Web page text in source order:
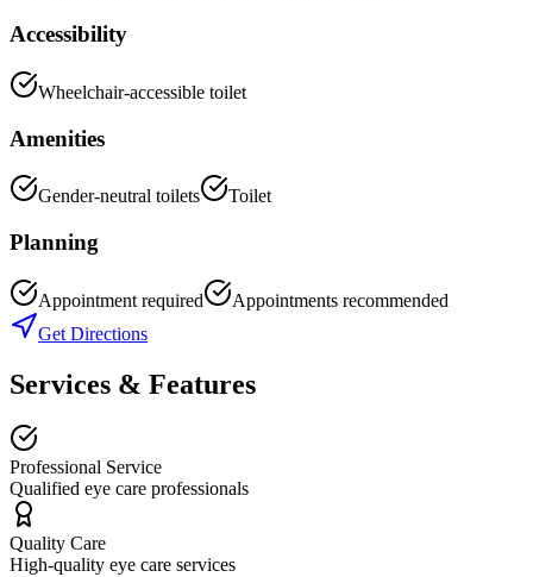
Accessibility
Wheelchair-accessible toilet
Amenities
Gender-neutral toilets Toilet
Planning
Appointment required
Appointments recommended
Get Directions
Services & Features
Professional Service
Qualified eye care professionals
Quality Care
High-quality eye care services